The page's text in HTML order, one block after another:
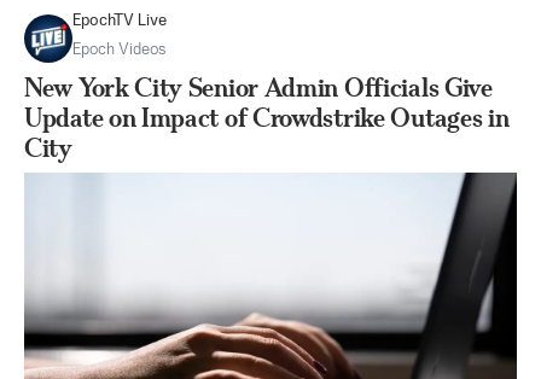
EpochTV Live
Epoch Videos
New York City Senior Admin Officials Give
Update on Impact of Crowdstrike Outages in
City